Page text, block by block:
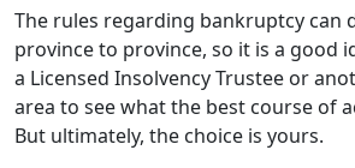
The rules regarding bankruptcy can
province to province, so it is a good
a Licensed Insolvency Trustee or
area to see what the best course of
But ultimately, the choice is yours.